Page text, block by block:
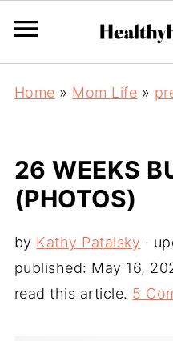
Home » Mom Life »
26 WEEKS
(PHOTOS)
by Kathy Patalsky ·
published: May 16,
read this article. 5